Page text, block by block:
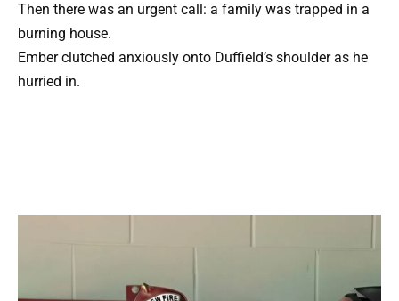
Then there was an urgent call: a family was trapped in a
burning house.
Ember clutched anxiously onto Duffield’s shoulder as he
hurried in.